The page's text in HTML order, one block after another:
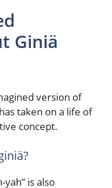
Giniä
version of
taken on a life of
concept.
yah” is also